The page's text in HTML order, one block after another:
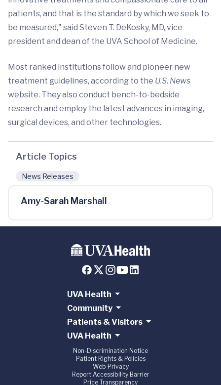
patients, and that is the standard by which we seek to
be measured," said Steven T. DeKosky, MD, vice
president and dean of the UVA School of Medicine.
Most ranked institutions follow and pioneer new
treatment guidelines, according to the U.S. News
website. They also conduct bench-to-bedside
research and employ the latest advances in imaging,
surgical devices, and other technologies.
Article Topics
News Releases
Amy-Sarah Marshall
UVA Health
Community
Patients & Visitors
UVA Health
Non-Discrimination Notice
Patient Rights & Policies
Web Privacy
Report Accessibility Barrier
Price Transparency